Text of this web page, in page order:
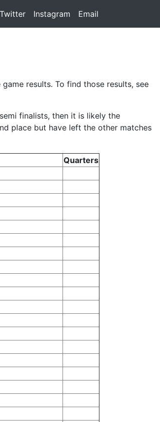
Twitter (current)
Instagram (current)
Email
results. To find those results, see
finalists, then it is likely the
place but have left the other matches
Quarters